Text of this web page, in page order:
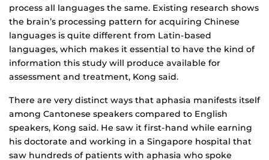
process all languages the same. Existing research shows
the brain’s processing pattern for acquiring Chinese
languages is quite different from Latin-based
languages, which makes it essential to have the kind of
information this study will produce available for
assessment and treatment, Kong said.
There are very distinct ways that aphasia manifests itself
among Cantonese speakers compared to English
speakers, Kong said. He saw it first-hand while earning
his doctorate and working in a Singapore hospital that
saw hundreds of patients with aphasia who spoke